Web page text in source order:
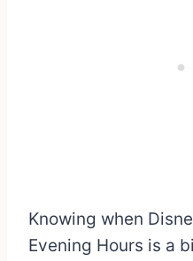
Knowing when
Evening Hours is a